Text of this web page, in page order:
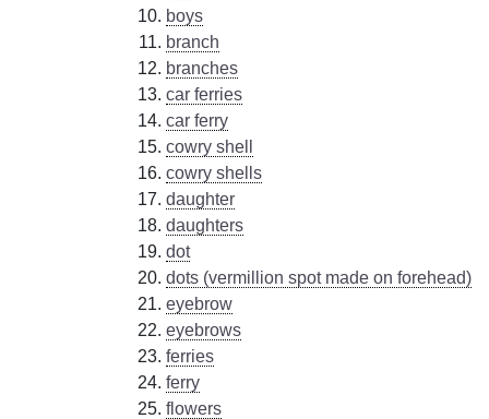
boys
branch
branches
car ferries
car ferry
cowry shell
cowry shells
daughter
daughters
dot
dots (vermillion spot made on forehead)
eyebrow
eyebrows
ferries
ferry
flowers